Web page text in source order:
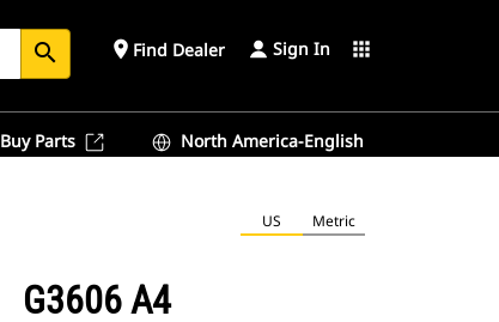
search place Find Dealer Sign In apps
Buy Parts North America-English
US Metric
G3606 A4